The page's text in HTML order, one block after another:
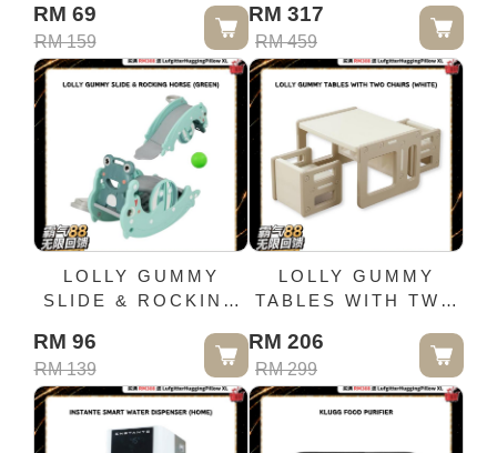
MACHINE
RM 69
RM 159
CABINET-WHITE
RM 317
RM 459
LOLLY GUMMY
SLIDE & ROCKING
RM 96
RM 139
LOLLY GUMMY
TABLES WITH TWO
RM 206
RM 299